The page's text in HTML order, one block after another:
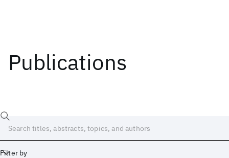
Publications
Filter by